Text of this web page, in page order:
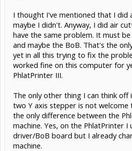
I thought I've mentioned that I
maybe I didn't. Anyway, I did air
have the same problem. It must
and maybe the BoB. That's the
yet in all this trying to fix the
worked fine on this computer for
PhlatPrinter III.
The only other thing I can think
two Y axis stepper is not welcome
the only difference between the
machine. Yes, on the PhlatPrinter
driver/BoB board but I already
machine.